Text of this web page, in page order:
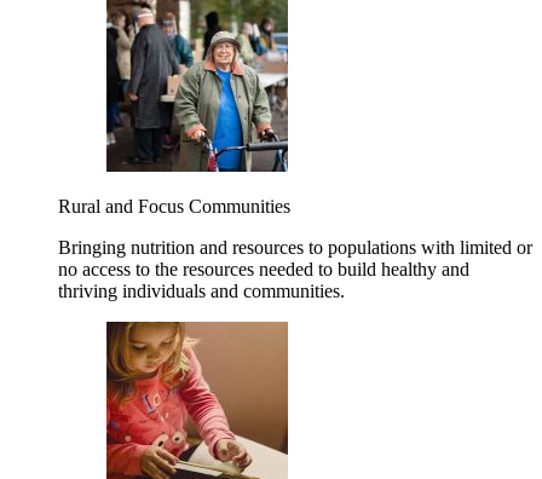
Rural and Focus Communities
Bringing nutrition and resources to populations with limited or
no access to the resources needed to build healthy and
thriving individuals and communities.